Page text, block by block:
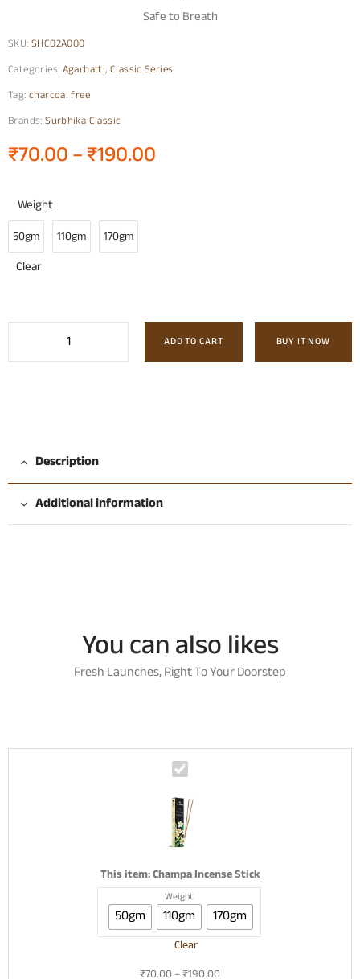
Safe to Breath
SKU: SHC02A000
Categories: Agarbatti, Classic Series
Tag: charcoal free
Brands:Surbhika Classic
₹70.00–₹190.00
Weight
50gm 110gm 170gm
Clear
ADD TO CART BUY IT NOW
Description
Additional information
You can also likes
Fresh Launches, Right To Your Doorstep
C
a
m
p
I
n
c
e
n
e
This item:Champa Incense Stick
Weight
50gm 110gm 170gm
Clear
₹70.00 –₹190.00